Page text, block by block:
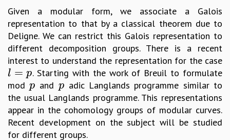
LONG TERM VISITING STUDENTS PROGRAM
THESIS ARCHIVE
RESEARCH
PHYSICAL AND NATURAL SCIENCES
ASTROPHYSICS AND RELATIVITY
BIOLOGICAL PHYSICS
STATISTICAL PHYSICS AND CONDENSED MATTER
FLUID DYNAMICS AND TURBULENCE
STRING THEORY AND QUANTUM GRAVITY
Given a modular form, we associate a Galois
representation to that by a classical theorem due to
Deligne. We can restrict this Galois representation to
different decomposition groups. There is a recent
interest to understand the representation for the case
l = p
l =p
. Starting with the work of Breuil to formulate
modp
p and p
p adic Langlands programme similar to
the usual Langlands programme. This representations
appear in the cohomology groups of modular curves.
Recent development on the subject will be studied
for different groups.